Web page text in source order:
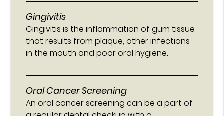
Gingivitis
Gingivitis is the inflammation of gum tissue
that results from plaque, other infections
in the mouth and poor oral hygiene.
Oral Cancer Screening
An oral cancer screening can be a part of